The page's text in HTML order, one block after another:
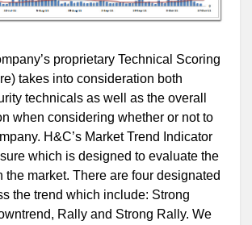
proprietary Technical Scoring
takes into consideration both
technicals as well as the overall
when considering whether or not to
H&C’s Market Trend Indicator
which is designed to evaluate the
the market. There are four designated
the trend which include: Strong
Rally and Strong Rally. We